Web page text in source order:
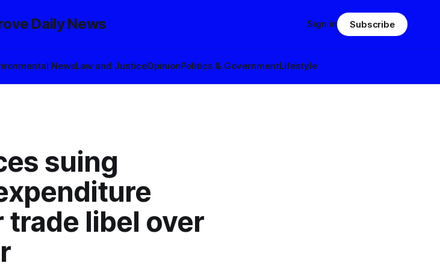
Daily News
NewsLaw and JusticeOpinionPolitics & GovernmentLifestyle
Sign in Subscribe
suing
libel over